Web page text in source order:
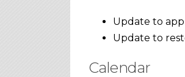
Update to
Update to
Calendar